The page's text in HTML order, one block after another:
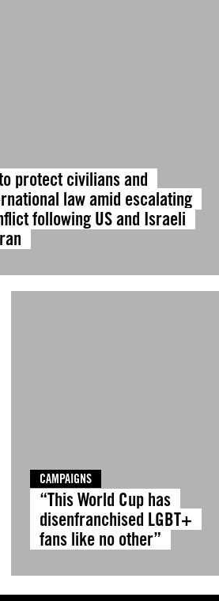
protect civilians and
law amid escalating
following US and Israeli
CAMPAIGNS
“This World Cup has
disenfranchised LGBT+
fans like no other”